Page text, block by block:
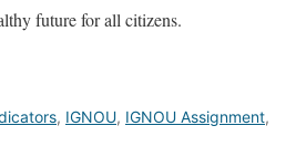
future for all citizens.
, IGNOU, IGNOU Assignment,